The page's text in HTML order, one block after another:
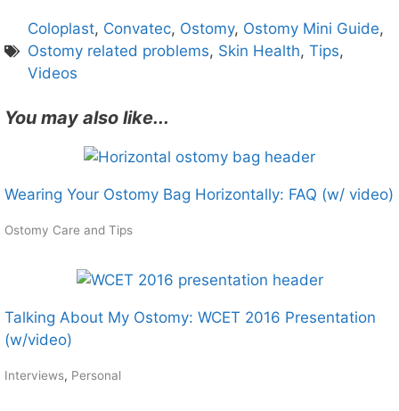
Coloplast, Convatec, Ostomy, Ostomy Mini Guide,
Ostomy related problems, Skin Health, Tips,
Videos
You may also like...
Wearing Your Ostomy Bag Horizontally: FAQ (w/ video)
Ostomy Care and Tips
Talking About My Ostomy: WCET 2016 Presentation
(w/video)
Interviews, Personal